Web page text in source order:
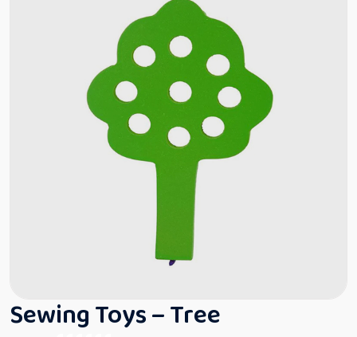
Sewing Toys – Tree